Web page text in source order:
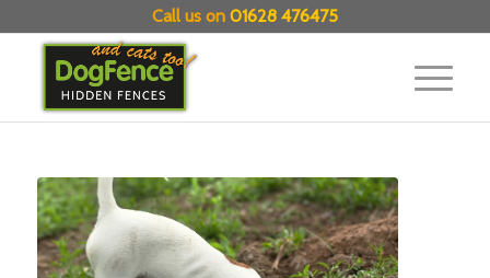
Call us on 01628 476475